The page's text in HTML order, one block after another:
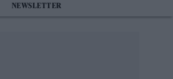
NEWSLETTER